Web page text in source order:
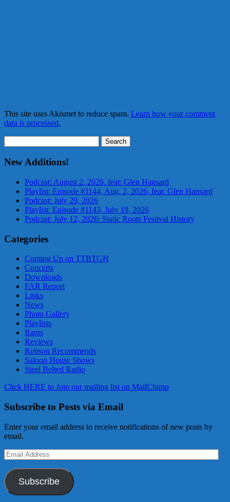
This site uses Akismet to reduce spam. Learn how your comment
data is processed.
for:
New Additions!
Podcast: August 2, 2026, feat: Glen Hansard
Playlist: Episode #1144, Aug. 2, 2026, feat: Glen Hansard
Podcast: July 29, 2026
Playlist: Episode #1143, July 19, 2026
Podcast: July 12, 2026: Static Roots Festival History
Categories
Coming Up on TTBTGH
Concerts
Downloads
FAR Report
Links
News
Photo Gallery
Playlists
Rants
Reviews
Robson Recommends
Saloon House Shows
Steel Belted Radio
Click HERE to Join our mailing list on MailChimp
Subscribe to Posts via Email
Enter your email address to receive notifications of new posts by
email.
Email
Address
Subscribe